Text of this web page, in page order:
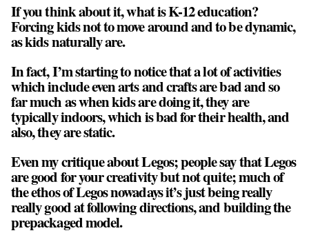
If you think about it, what is K-12 education?
Forcing kids not to move around and to be dynamic,
as kids naturally are.
In fact, I’m starting to notice that a lot of activities
which include even arts and crafts are bad and so
far much as when kids are doing it, they are
typically indoors, which is bad for their health, and
also, they are static.
Even my critique about Legos; people say that Legos
are good for your creativity but not quite; much of
the ethos of Legos nowadays it’s just being really
really good at following directions, and building the
prepackaged model.